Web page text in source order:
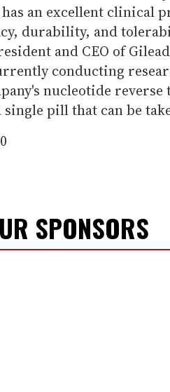
an excellent clinical
durability, and
and CEO of
conducting
nucleotide
pill that can be
0
SPONSORS